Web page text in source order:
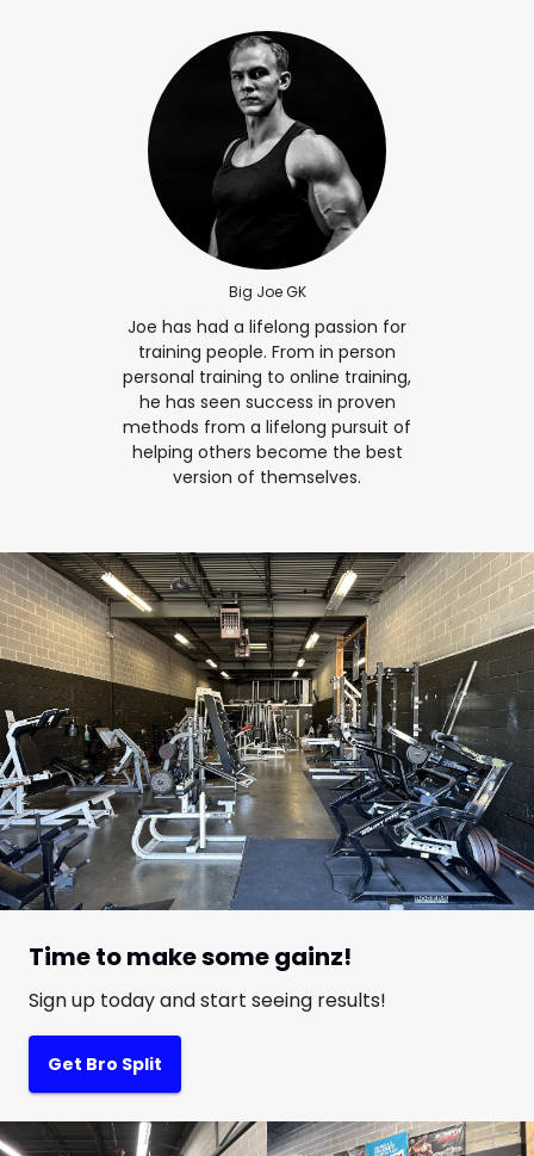
Big Joe GK
Joe has had a lifelong passion for
training people. From in person
personal training to online training,
he has seen success in proven
methods from a lifelong pursuit of
helping others become the best
version of themselves.
Time to make some gainz!
Sign up today and start seeing results!
Get Bro Split